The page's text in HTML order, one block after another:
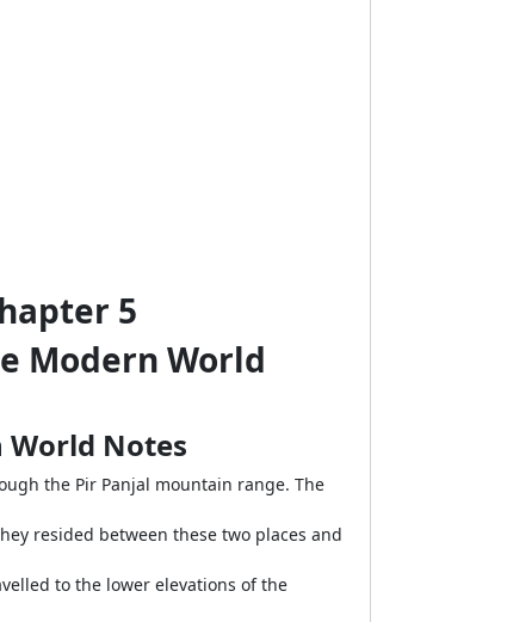
5
Modern World
World Notes
the Pir Panjal mountain range. The
resided between these two places and
to the lower elevations of the